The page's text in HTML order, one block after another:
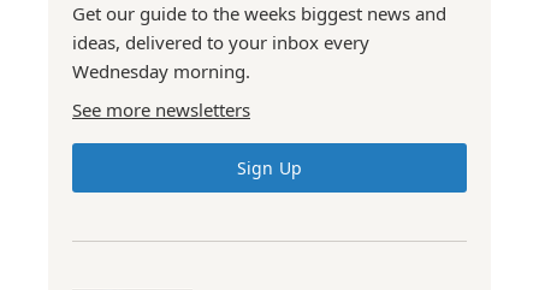
Get our guide to the weeks biggest news and
ideas, delivered to your inbox every
Wednesday morning.
See more newsletters
Sign Up